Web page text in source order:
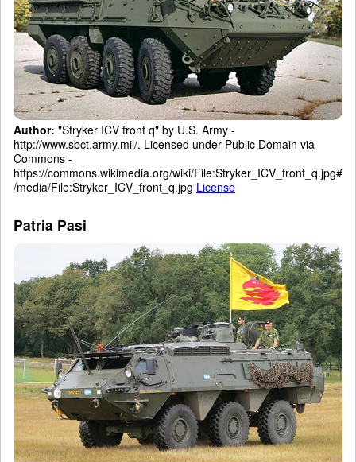
Author: "Stryker ICV front q" by U.S. Army -
http://www.sbct.army.mil/. Licensed under Public Domain via
Commons -
https://commons.wikimedia.org/wiki/File:Stryker_ICV_front_q.jpg#
/media/File:Stryker_ICV_front_q.jpg License
Patria Pasi